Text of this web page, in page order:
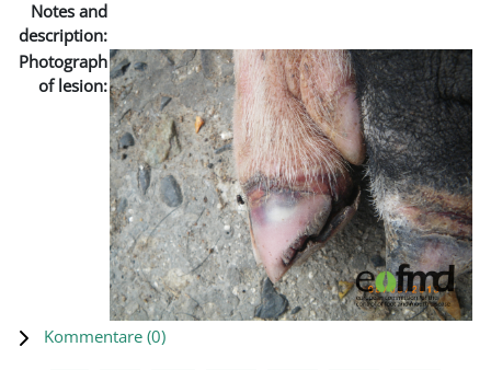
Notes and
description:
Photograph
of lesion:
Kommentare (0)